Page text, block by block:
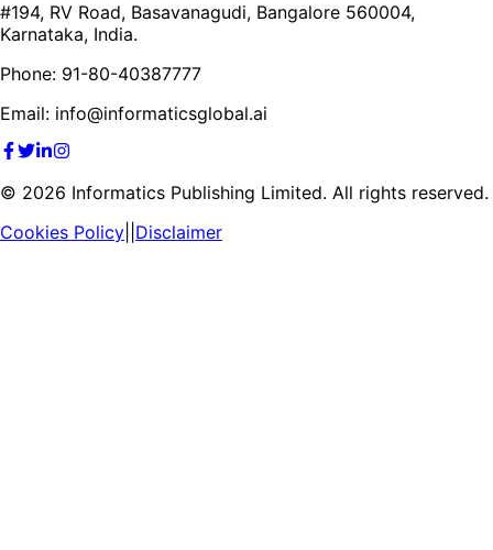
#194, RV Road, Basavanagudi, Bangalore 560004,
Karnataka, India.
Phone: 91-80-40387777
Email: info@informaticsglobal.ai
© 2026 Informatics Publishing Limited. All rights reserved.
Cookies Policy Disclaimer